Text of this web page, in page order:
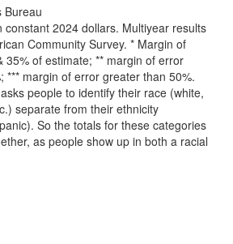
Bureau
constant 2024 dollars. Multiyear results
Community Survey. * Margin of
35% of estimate; ** margin of error
*** margin of error greater than 50%.
people to identify their race (white,
separate from their ethnicity
So the totals for these categories
as people show up in both a racial